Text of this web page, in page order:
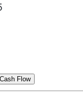
Cash Flow